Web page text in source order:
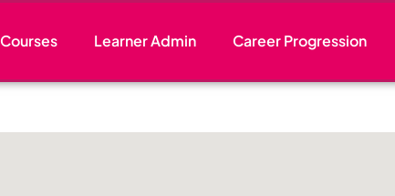
Courses Learner Admin Career Progression